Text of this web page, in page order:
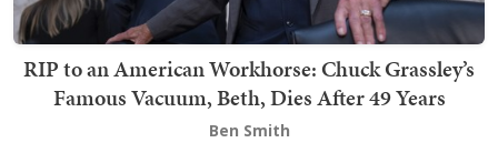
RIP to an American Workhorse: Chuck Grassley’s
Famous Vacuum, Beth, Dies After 49 Years
Ben Smith